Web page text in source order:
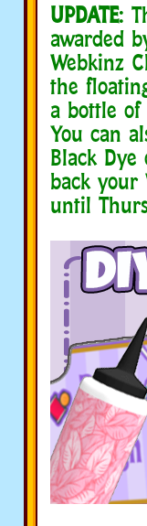
UPDATE:
awarded
Webkinz
the
a bottle
You can
Black
back your
until